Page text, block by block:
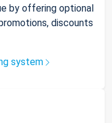
by offering optional
discounts
system